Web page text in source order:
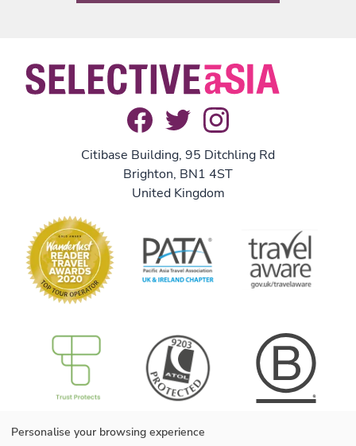
Citibase Building, 95 Ditchling Rd
Brighton, BN1 4ST
United Kingdom
Useful information
Personalise your browsing experience